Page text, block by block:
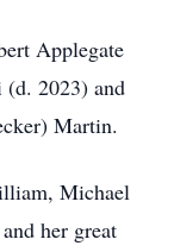
Applegate
2023) and
Martin.
Michael
her great